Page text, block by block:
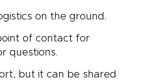
on the ground.
of contact for
questions.
but it can be shared